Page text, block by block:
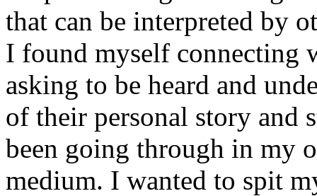
that can be interpreted by
I found myself connecting
asking to be heard and
of their personal story and
been going through in my
medium. I wanted to spit